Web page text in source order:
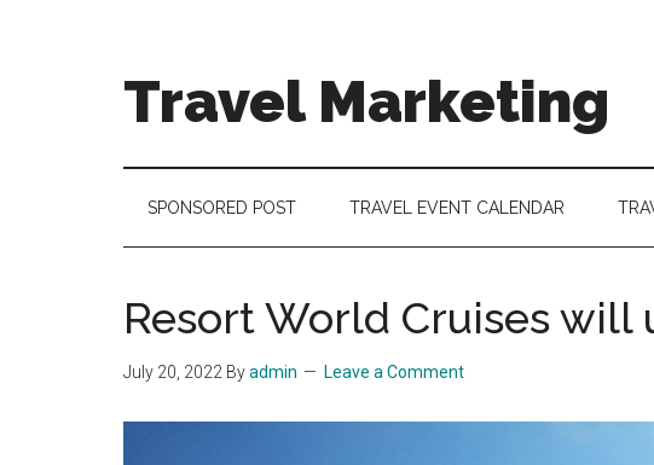
Travel Marketing
and
Tourism
SPONSORED POST TRAVEL EVENT CALENDAR
Resort World Cruises will
July 20, 2022 Byadmin Leave a Comment